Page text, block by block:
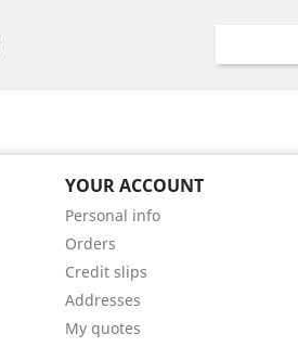
YOUR ACCOUNT
Personal info
Orders
Credit slips
Addresses
My quotes